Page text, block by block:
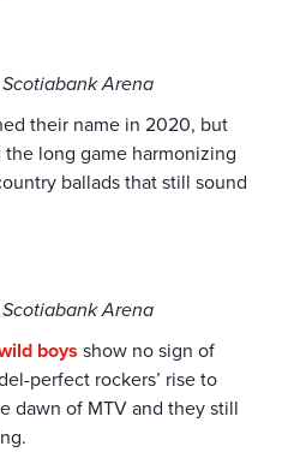
Arena
their name in 2020, but
long game harmonizing
ballads that still sound
Arena
boys show no sign of
perfect rockers’ rise to
dawn of MTV and they still